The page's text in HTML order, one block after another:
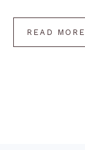
READ MORE